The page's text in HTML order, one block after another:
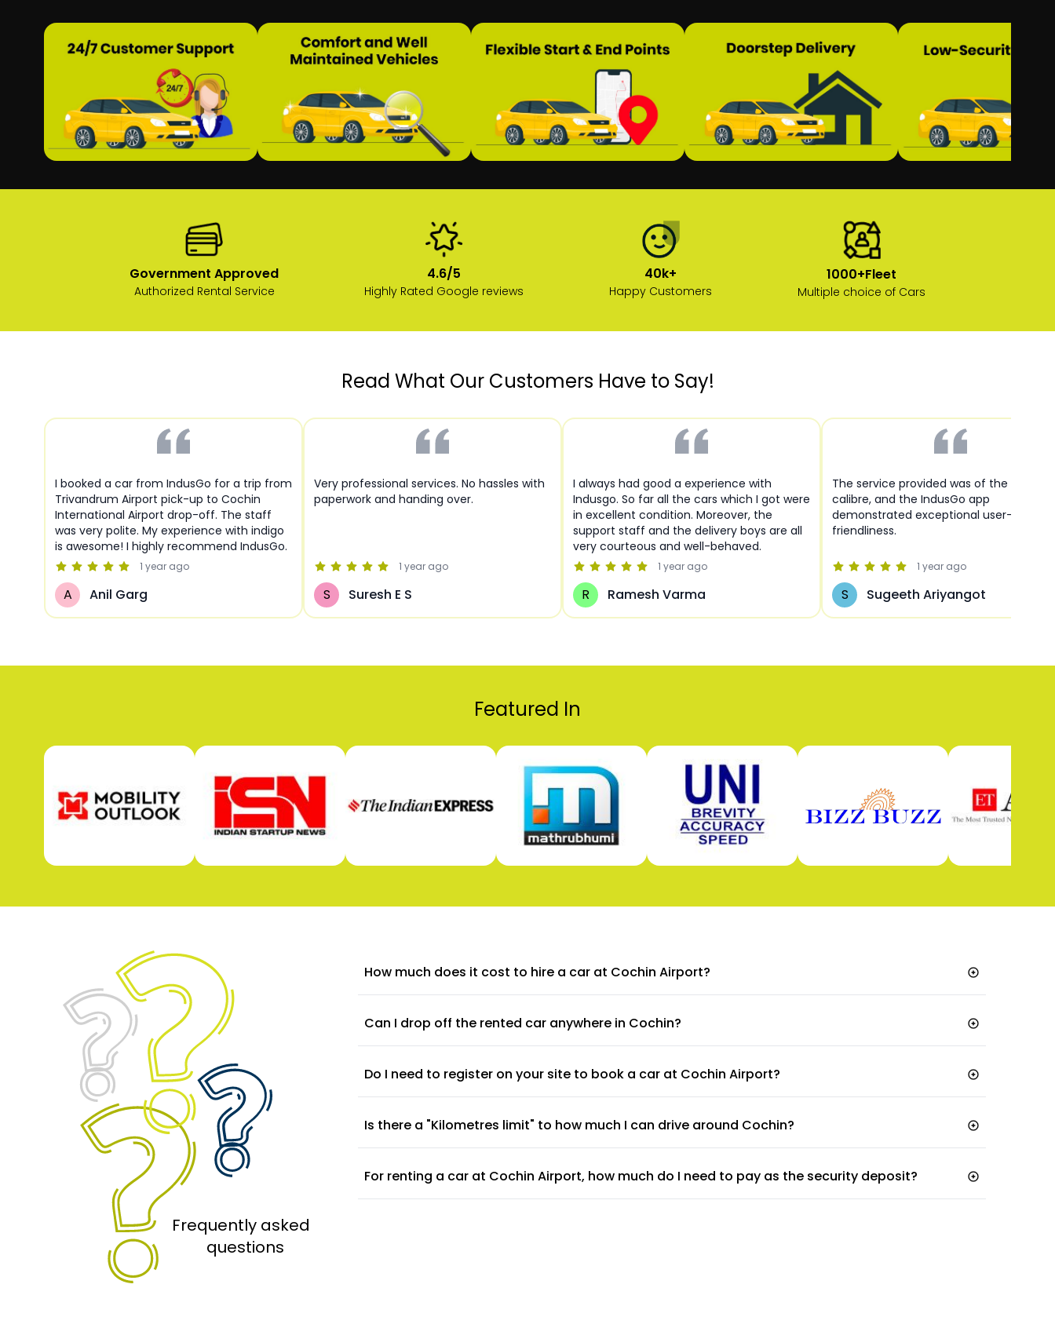
Government Approved
Authorized Rental Service
4.6/5
Highly Rated Google reviews
40k+
Happy Customers
1000+Fleet
Multiple choice of Cars
Read What Our Customers Have to Say!
I booked a car from IndusGo for a trip from
Trivandrum Airport pick-up to Cochin
International Airport drop-off. The staff
was very polite. My experience with indigo
is awesome! I highly recommend IndusGo.
1 year ago
A Anil Garg
Very professional services. No hassles with
paperwork and handing over.
1 year ago
S Suresh E S
I always had good a experience with
Indusgo. So far all the cars which I got were
in excellent condition. Moreover, the
support staff and the delivery boys are all
very courteous and well-behaved.
1 year ago
R Ramesh Varma
The service provided was of the highest
calibre, and the IndusGo app
demonstrated exceptional user-
friendliness.
1 year ago
S Sugeeth Ariyangot
Featured In
Frequently asked
questions
How much does it cost to hire a car at Cochin Airport?
Can I drop off the rented car anywhere in Cochin?
Do I need to register on your site to book a car at Cochin Airport?
Is there a "Kilometres limit" to how much I can drive around Cochin?
For renting a car at Cochin Airport, how much do I need to pay as the security deposit?